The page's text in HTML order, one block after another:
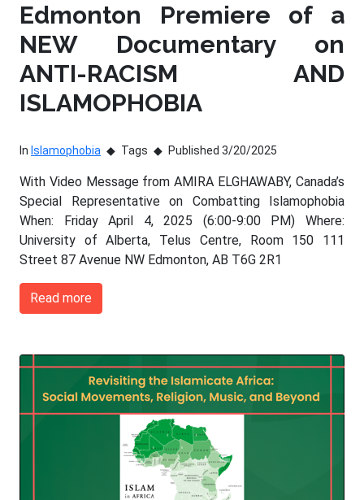
Edmonton Premiere of a
NEW Documentary on
ANTI-RACISM AND
ISLAMOPHOBIA
In Islamophobia Tags Published 3/20/2025
With Video Message from AMIRA ELGHAWABY, Canada’s
Special Representative on Combatting Islamophobia
When: Friday April 4, 2025 (6:00-9:00 PM) Where:
University of Alberta, Telus Centre, Room 150 111
Street 87 Avenue NW Edmonton, AB T6G 2R1
Read more